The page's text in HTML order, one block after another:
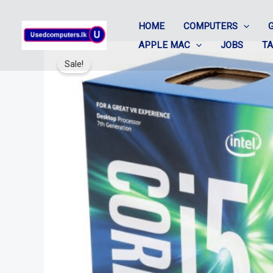
HOME COMPUTERS
APPLE MAC
JOBS
Sale!